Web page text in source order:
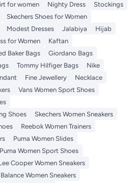
for women Nighty Dress
Stockings
Skechers Shoes for Women
Modest Dresses Jalabiya
Hijab
for Women
Kaftan
Baker Bags
Giordano Bags
Tommy Hilfiger Bags
Nike
Fine Jewellery
Necklace
Vans Women Sport Shoes
Shoes
Skechers Women Sneakers
Reebok Women Trainers
Puma Women Slides
Puma Women Sport Shoes
Cooper Women Sneakers
Women Sneakers